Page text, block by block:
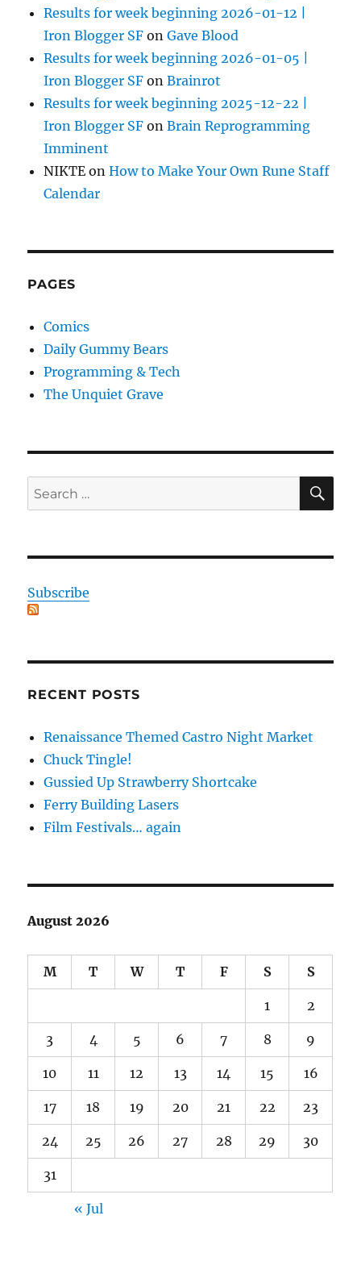
Results for week beginning 2026-01-12 |
Iron Blogger SF onGave Blood
Results for week beginning 2026-01-05 |
Iron Blogger SF onBrainrot
Results for week beginning 2025-12-22 |
Iron Blogger SF onBrain Reprogramming
Imminent
NIKTE onHow to Make Your Own Rune Staff
Calendar
PAGES
Comics
Daily Gummy Bears
Programming & Tech
The Unquiet Grave
Search
for:
Subscribe
RECENT POSTS
Renaissance Themed Castro Night Market
Chuck Tingle!
Gussied Up Strawberry Shortcake
Ferry Building Lasers
Film Festivals… again
August 2026
M T W T F S S
1 2
3 4 5 6 7 8 9
10 11 12 13 14 15 16
17 18 19 20 21 22 23
24 25 26 27 28 29 30
31
« Jul